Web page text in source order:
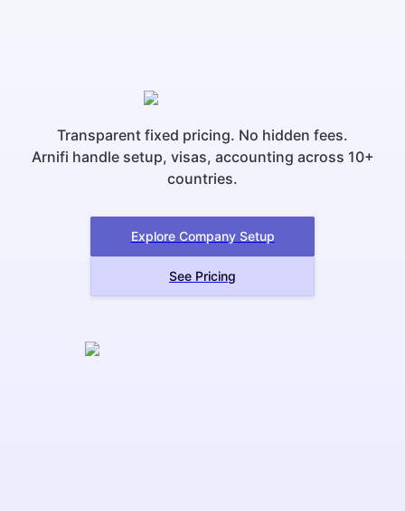
Transparent fixed pricing. No hidden fees.
Arnifi handle setup, visas, accounting across 10+
countries.
Explore Company Setup
See Pricing